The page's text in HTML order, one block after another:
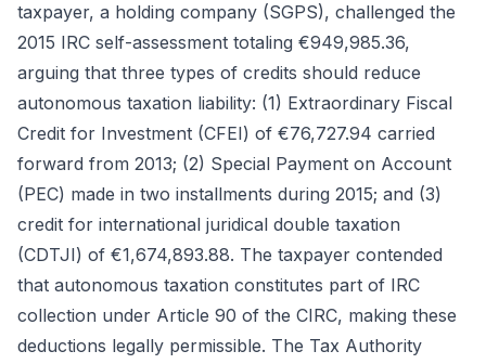
taxpayer, a holding company (SGPS), challenged the
2015 IRC self-assessment totaling €949,985.36,
arguing that three types of credits should reduce
autonomous taxation liability: (1) Extraordinary Fiscal
Credit for Investment (CFEI) of €76,727.94 carried
forward from 2013; (2) Special Payment on Account
(PEC) made in two installments during 2015; and (3)
credit for international juridical double taxation
(CDTJI) of €1,674,893.88. The taxpayer contended
that autonomous taxation constitutes part of IRC
collection under Article 90 of the CIRC, making these
deductions legally permissible. The Tax Authority